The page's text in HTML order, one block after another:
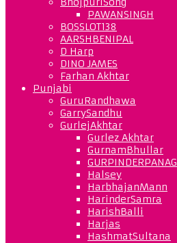
PAWANSINGH
BOSSLOT138
AARSHBENIPAL
D Harp
DINO JAMES
Farhan Akhtar
Punjabi
GuruRandhawa
GarrySandhu
GurlejAkhtar
Gurlez Akhtar
GurnamBhullar
GURPINDERPANAG
Halsey
HarbhajanMann
HarinderSamra
HarishBalli
Harjas
HashmatSultana